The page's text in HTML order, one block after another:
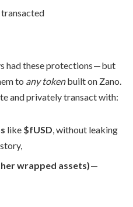
had these protections — but
to any tokenbuilt on Zano.
and privately transact with:
like $fUSD, without leaking
wrapped assets)—